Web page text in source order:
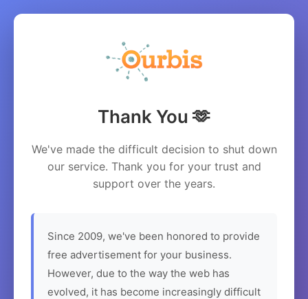
Thank You 🫶
We've made the difficult decision to shut down
our service. Thank you for your trust and
support over the years.
Since 2009, we've been honored to provide
free advertisement for your business.
However, due to the way the web has
evolved, it has become increasingly difficult